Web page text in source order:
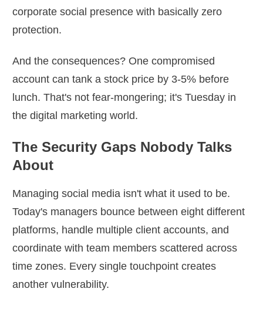
corporate social presence with basically zero
protection.
And the consequences? One compromised
account can tank a stock price by 3-5% before
lunch. That's not fear-mongering; it's Tuesday in
the digital marketing world.
The Security Gaps Nobody Talks
About
Managing social media isn't what it used to be.
Today's managers bounce between eight different
platforms, handle multiple client accounts, and
coordinate with team members scattered across
time zones. Every single touchpoint creates
another vulnerability.